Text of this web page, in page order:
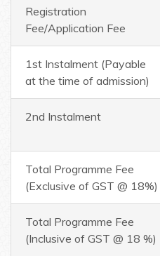
Registration
Fee/Application Fee
1st Instalment (Payable
at the time of admission)
2nd Instalment
Total Programme Fee
(Exclusive of GST @ 18%)
Total Programme Fee
(Inclusive of GST @ 18 %)